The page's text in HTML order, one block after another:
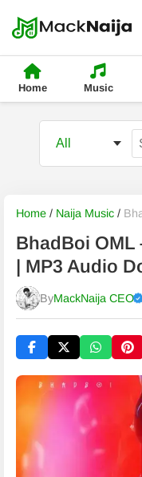
Home Music
Home / Naija Music /
BhadBoi OML
| MP3 Audio
ByMackNaija CEO
Published Monday, 10